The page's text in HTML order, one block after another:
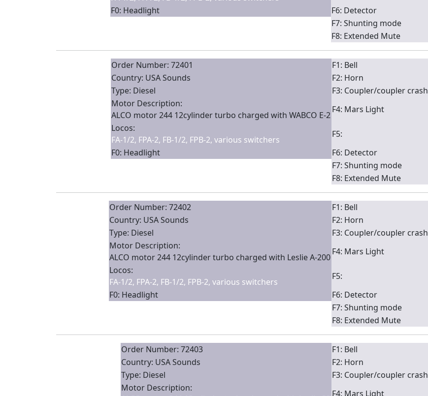
F0: Headlight
F6: Detector
F7: Shunting mode
F8: Extended Mute
Order Number: 72401 F1: Bell
Country: USA Sounds
F2: Horn
Type: Diesel
F3: Coupler/coupler crash
Motor Description:
ALCO motor 244 12cylinder turbo charged with WABCO E-2
F4: Mars Light
Locos:
FA-1/2, FPA-2, FB-1/2, FPB-2, various switchers
F5:
F0: Headlight
F6: Detector
F7: Shunting mode
F8: Extended Mute
Order Number: 72402 F1: Bell
Country: USA Sounds
F2: Horn
Type: Diesel
F3: Coupler/coupler crash
Motor Description:
ALCO motor 244 12cylinder turbo charged with Leslie A-200
F4: Mars Light
Locos:
FA-1/2, FPA-2, FB-1/2, FPB-2, various switchers
F5:
F0: Headlight
F6: Detector
F7: Shunting mode
F8: Extended Mute
Order Number: 72403 F1: Bell
Country: USA Sounds
F2: Horn
Type: Diesel
F3: Coupler/coupler crash
Motor Description:
F4: Mars Light